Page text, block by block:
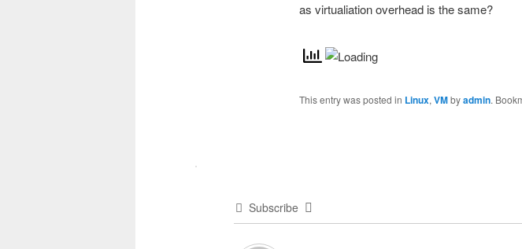
as virtualiation overhead is the same?
This entry was posted in Linux, VMbyadmin.
Subscribe